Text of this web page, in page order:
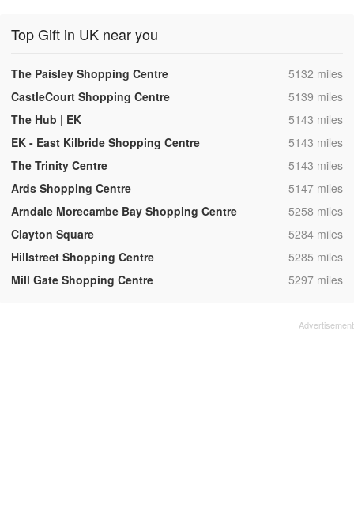
Top Gift in UK near you
The Paisley Shopping Centre ,5132 miles
CastleCourt Shopping Centre
,5139 miles
The Hub | EK
,5143 miles
EK - East Kilbride Shopping Centre
,5143 miles
The Trinity Centre
,5143 miles
Ards Shopping Centre
,5147 miles
Arndale Morecambe Bay Shopping Centre
,5258 miles
Clayton Square
,5284 miles
Hillstreet Shopping Centre
,5285 miles
Mill Gate Shopping Centre
,5297 miles